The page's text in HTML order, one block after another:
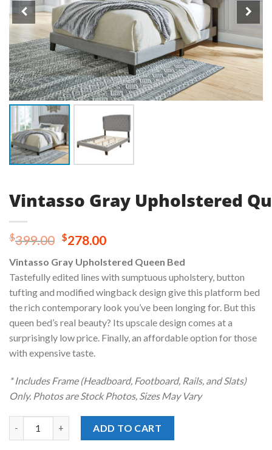
Vintasso Gray Upholstered
$399.00 Original
was:
$399.00.
$278.00Current
is:
$278.00.
Vintasso Gray Upholstered Queen Bed
Tastefully edited lines with sumptuous upholstery, button
tufting and modified wingback design give this platform bed
the rich contemporary look you’ve been longing for. But this
queen bed’s real beauty? Its upscale design comes at a
surprisingly low price. Finally, an affordable option for those
with expensive taste.
* Includes Frame (Headboard, Footboard, Rails, and Slats)
Only. Photos are Stock Photos, Sizes May Vary
ADD TO CART